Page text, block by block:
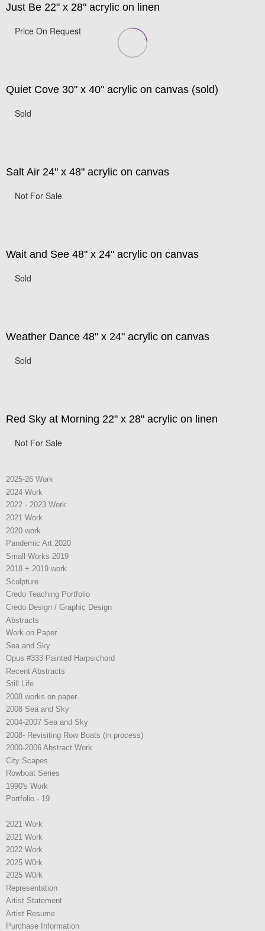
Just Be 22" x 28" acrylic on linen
Price On Request
Quiet Cove 30" x 40" acrylic on canvas (sold)
Sold
Salt Air 24" x 48" acrylic on canvas
Not For Sale
Wait and See 48" x 24" acrylic on canvas
Sold
Weather Dance 48" x 24" acrylic on canvas
Sold
Red Sky at Morning 22" x 28" acrylic on linen
Not For Sale
2025-26 Work
2024 Work
2022 - 2023 Work
2021 Work
2020 work
Pandemic Art 2020
Small Works 2019
2018 + 2019 work
Sculpture
Credo Teaching Portfolio
Credo Design / Graphic Design
Abstracts
Work on Paper
Sea and Sky
Opus #333 Painted Harpsichord
Recent Abstracts
Still Life
2008 works on paper
2008 Sea and Sky
2004-2007 Sea and Sky
2008- Revisiting Row Boats (in process)
2000-2006 Abstract Work
City Scapes
Rowboat Series
1990's Work
Portfolio - 19
2021 Work
2021 Work
2022 Work
2025 W0rk
2025 W0rk
Representation
Artist Statement
Artist Resume
Purchase Information